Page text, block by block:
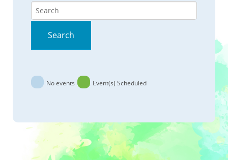
Search
Search
No events Event(s) Scheduled